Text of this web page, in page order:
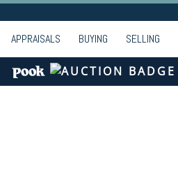
APPRAISALS BUYING SELLING